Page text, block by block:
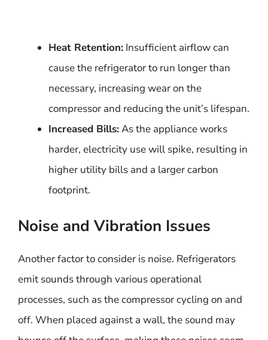
Heat Retention: Insufficient airflow can
cause the refrigerator to run longer than
necessary, increasing wear on the
compressor and reducing the unit’s lifespan.
Increased Bills:As the appliance works
harder, electricity use will spike, resulting in
higher utility bills and a larger carbon
footprint.
Noise and Vibration Issues
Another factor to consider is noise. Refrigerators
emit sounds through various operational
processes, such as the compressor cycling on and
off. When placed against a wall, the sound may